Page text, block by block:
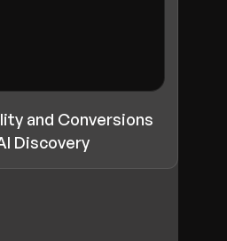
and Conversions
Discovery